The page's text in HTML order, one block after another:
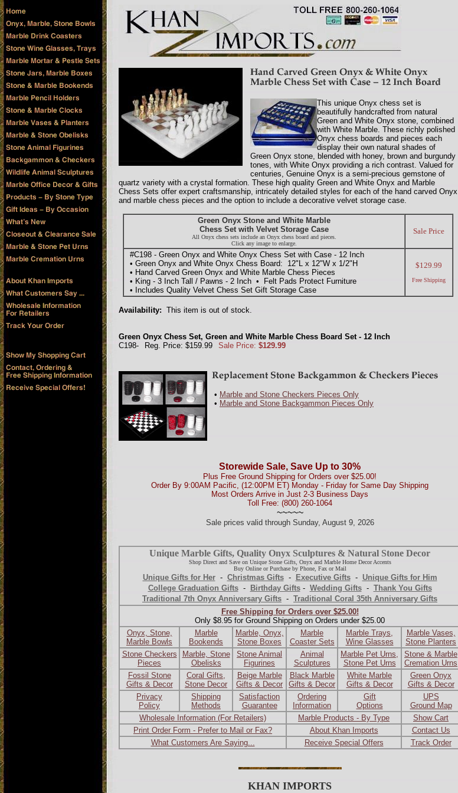
This unique Onyx chess set is
beautifully handcrafted from natural
Green and White Onyx stone, combined
with White Marble. These richly polished
Onyx chess boards and pieces each
display their own natural shades of
Green Onyx stone, blended with honey, brown and burgundy
tones, with White Onyx providing a rich contrast. Valued for
centuries, Genuine Onyx is a semi-precious gemstone of
quartz variety with a crystal formation. These high quality Green and White Onyx and Marble
Chess Sets offer expert craftsmanship, intricately detailed styles for each of the hand carved Onyx
and marble chess pieces and the option to include a decorative velvet storage case.
Green Onyx Stone and White Marble
Chess Set with Velvet Storage Case
All Onyx chess sets include an Onyx chess board and pieces.
Click any image to enlarge.
Sale Price
#C198 - Green Onyx and White Onyx Chess Set with Case - 12 Inch
• Green Onyx and White Onyx Chess Board: 12"L x 12"W x 1/2"H
• Hand Carved Green Onyx and White Marble Chess Pieces
• King - 3 Inch Tall / Pawns - 2 Inch • Felt Pads Protect Furniture
• Includes Quality Velvet Chess Set Gift Storage Case
$129.99
Free Shipping
Availability: This item is out of stock.
Green Onyx Chess Set, Green and White Marble Chess Board Set - 12 Inch
C198-
Reg. Price: $159.99 Sale Price: $129.99
• Marble and Stone Checkers Pieces Only
• Marble and Stone Backgammon Pieces Only
Storewide Sale, Save Up to 30%
Plus Free Ground Shipping for Orders over $25.00!
Order By 9:00AM Pacific, (12:00PM ET) Monday - Friday for Same Day Shipping
Most Orders Arrive in Just 2-3 Business Days
Toll Free: (800) 260-1064
~~~~~
Sale prices valid through Sunday, August 9, 2026
Unique Marble Gifts, Quality Onyx Sculptures & Natural Stone Decor
Shop Direct and Save on Unique Stone Gifts, Onyx and Marble Home Decor Accents
Buy Online or Purchase by Phone, Fax or Mail
Unique Gifts for Her - Christmas Gifts - Executive Gifts - Unique Gifts for Him
College Graduation Gifts - Birthday Gifts- Wedding Gifts - Thank You Gifts
Traditional 7th Onyx Anniversary Gifts - Traditional Coral 35th Anniversary Gifts
Free Shipping for Orders over $25.00!
Only $8.95 for Ground Shipping on Orders under $25.00
Onyx, Stone,
Marble Bowls
Marble
Bookends
Marble, Onyx,
Stone Boxes
Marble
Coaster Sets
Marble Trays,
Wine Glasses
Marble Vases,
Stone Planters
Stone Checkers
Pieces
Marble, Stone
Obelisks
Stone Animal
Figurines
Animal
Sculptures
Marble Pet Urns,
Stone Pet Urns
Stone & Marble
Cremation Urns
Fossil Stone
Gifts & Decor
Coral Gifts,
Stone Decor
Beige Marble
Gifts & Decor
Black Marble
Gifts & Decor
White Marble
Gifts & Decor
Green Onyx
Gifts & Decor
Privacy
Policy
Shipping
Methods
Satisfaction
Guarantee
Ordering
Information
Gift
Options
UPS
Ground Map
Wholesale Information (For Retailers)
Marble Products - By Type
Show Cart
Print Order Form - Prefer to Mail or Fax?
About Khan Imports
Contact Us
What Customers Are Saying...
Receive Special Offers Track Order
KHAN IMPORTS